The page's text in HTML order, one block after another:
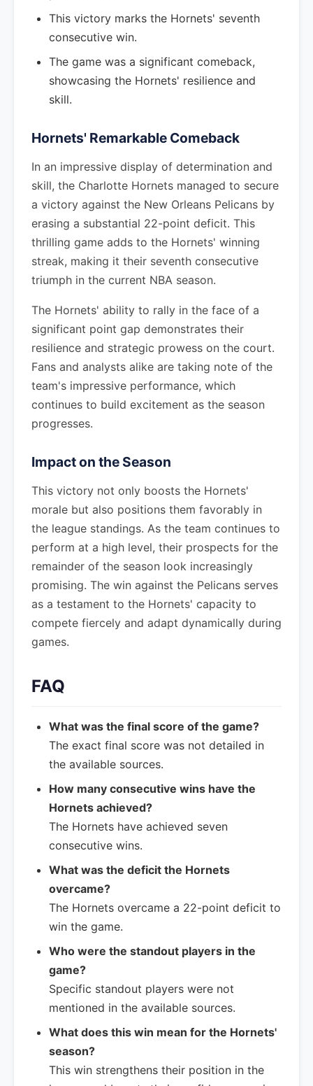
This victory marks the Hornets' seventh
consecutive win.
The game was a significant comeback,
showcasing the Hornets' resilience and
skill.
Hornets' Remarkable Comeback
In an impressive display of determination and
skill, the Charlotte Hornets managed to secure
a victory against the New Orleans Pelicans by
erasing a substantial 22-point deficit. This
thrilling game adds to the Hornets' winning
streak, making it their seventh consecutive
triumph in the current NBA season.
The Hornets' ability to rally in the face of a
significant point gap demonstrates their
resilience and strategic prowess on the court.
Fans and analysts alike are taking note of the
team's impressive performance, which
continues to build excitement as the season
progresses.
Impact on the Season
This victory not only boosts the Hornets'
morale but also positions them favorably in
the league standings. As the team continues to
perform at a high level, their prospects for the
remainder of the season look increasingly
promising. The win against the Pelicans serves
as a testament to the Hornets' capacity to
compete fiercely and adapt dynamically during
games.
FAQ
What was the final score of the game?
The exact final score was not detailed in
the available sources.
How many consecutive wins have the
Hornets achieved?
The Hornets have achieved seven
consecutive wins.
What was the deficit the Hornets
overcame?
The Hornets overcame a 22-point deficit to
win the game.
Who were the standout players in the
game?
Specific standout players were not
mentioned in the available sources.
What does this win mean for the Hornets'
season?
This win strengthens their position in the